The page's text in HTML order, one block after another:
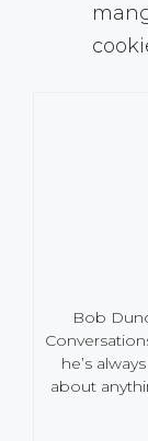
Bob
he’s
about